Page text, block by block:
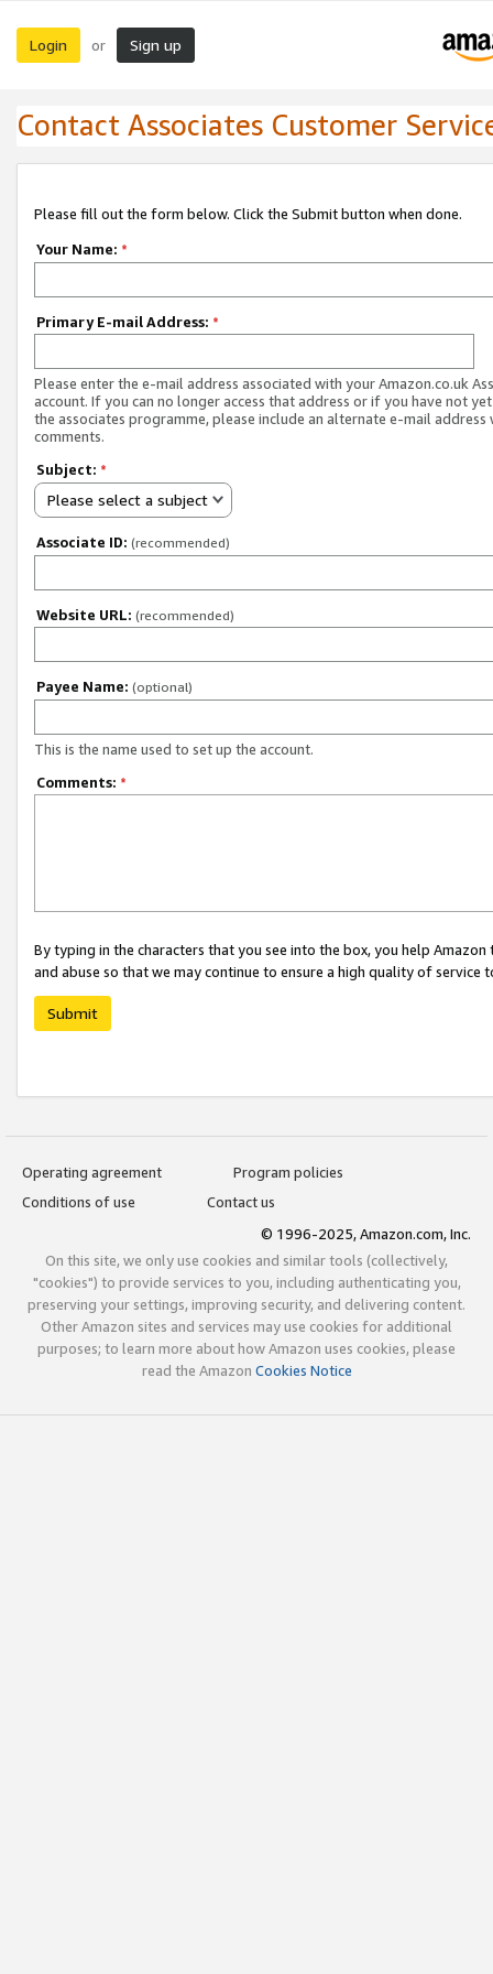
Login or Sign up
Contact Associates Customer
Please fill out the form below. Click the Submit button when done.
Your Name: *
Primary E-mail Address: *
Please enter the e-mail address associated with your Amazon.co.uk
account. If you can no longer access that address or if you have not
the associates programme, please include an alternate e-mail address
comments.
Subject: *
Please select a subject
Associate ID: (recommended)
Website URL: (recommended)
Payee Name: (optional)
This is the name used to set up the account.
Comments: *
By typing in the characters that you see into the box, you help
and abuse so that we may continue to ensure a high quality of service
Submit
Operating agreement
Program policies
Conditions of use
Contact us
© 1996-2025, Amazon.com, Inc.
On this site, we only use cookies and similar tools (collectively,
"cookies") to provide services to you, including authenticating you,
preserving your settings, improving security, and delivering content.
Other Amazon sites and services may use cookies for additional
purposes; to learn more about how Amazon uses cookies, please
read the Amazon Cookies Notice